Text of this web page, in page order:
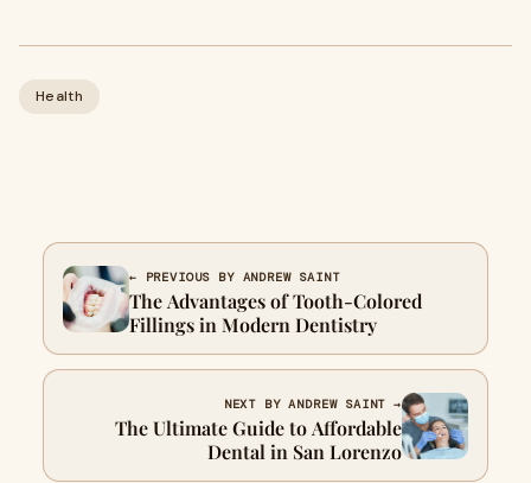
Health
← PREVIOUS BY ANDREW SAINT
The Advantages of Tooth-Colored
Fillings in Modern Dentistry
NEXT BY ANDREW SAINT →
The Ultimate Guide to Affordable
Dental in San Lorenzo